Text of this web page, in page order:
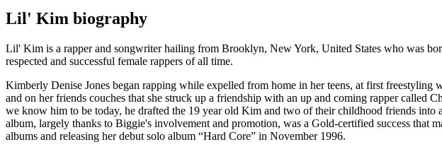
Lil' Kim biography
Lil' Kim is a rapper and songwriter hailing from Brooklyn, New York, United States who was
respected and successful female rappers of all time.
Kimberly Denise Jones began rapping while expelled from home in her teens, at first
and on her friends couches that she struck up a friendship with an up and coming rapper called
we know him to be today, he drafted the 19 year old Kim and two of their childhood friends
album, largely thanks to Biggie's involvement and promotion, was a Gold-certified success
albums and releasing her debut solo album “Hard Core” in November 1996.